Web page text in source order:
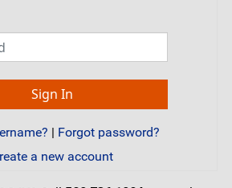
| Forgot password?
a new account